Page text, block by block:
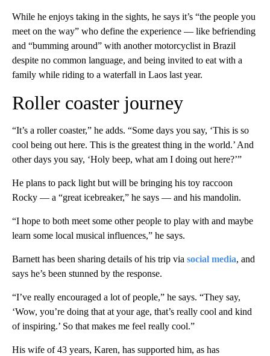
While he enjoys taking in the sights, he says it’s “the people you
meet on the way” who define the experience — like befriending
and “bumming around” with another motorcyclist in Brazil
despite no common language, and being invited to eat with a
family while riding to a waterfall in Laos last year.
Roller coaster journey
“It’s a roller coaster,” he adds. “Some days you say, ‘This is so
cool being out here. This is the greatest thing in the world.’ And
other days you say, ‘Holy beep, what am I doing out here?’”
He plans to pack light but will be bringing his toy raccoon
Rocky — a “great icebreaker,” he says — and his mandolin.
“I hope to both meet some other people to play with and maybe
learn some local musical influences,” he says.
Barnett has been sharing details of his trip via social media, and
says he’s been stunned by the response.
“I’ve really encouraged a lot of people,” he says. “They say,
‘Wow, you’re doing that at your age, that’s really cool and kind
of inspiring.’ So that makes me feel really cool.”
His wife of 43 years, Karen, has supported him, as has